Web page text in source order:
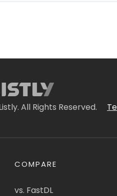
All Rights Reserved.
COMPARE
vs. FastDL